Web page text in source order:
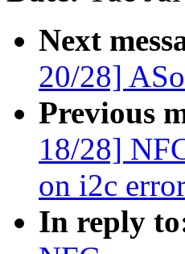
Next
20/28]
Previous
18/28]
on i2c
In reply